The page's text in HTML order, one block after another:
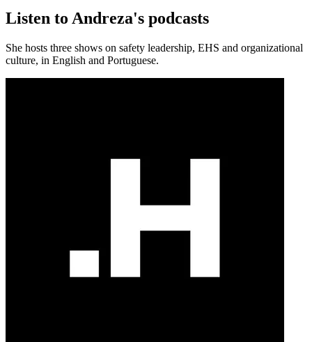
Listen to Andreza's podcasts
She hosts three shows on safety leadership, EHS and organizational
culture, in English and Portuguese.